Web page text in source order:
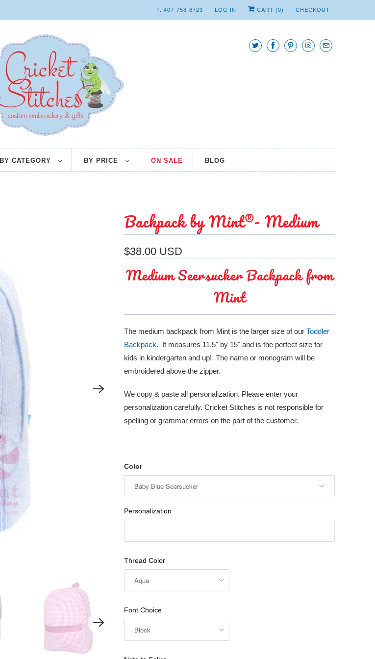
T: 407-758-8723 LOG IN CART (0) CHECKOUT
BY CATEGORY BY PRICE ON SALE BLOG
Backpack by Mint®- Medium
$38.00 USD
Medium Seersucker Backpack from
Mint
The medium backpack from Mint is the larger size of our Toddler
Backpack. It measures 11.5" by 15" and is the perfect size for
kids in kindergarten and up! The name or monogram will be
embroidered above the zipper.
We copy & paste all personalization. Please enter your
personalization carefully. Cricket Stitches is not responsible for
spelling or grammar errors on the part of the customer.
Color
Personalization
Thread Color
Font Choice